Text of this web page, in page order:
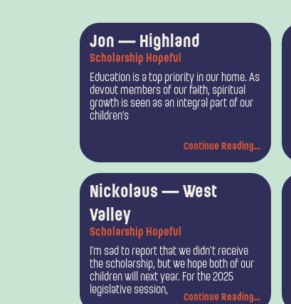
Jon — Highland
Scholarship Hopeful
Education is a top priority in our home. As
devout members of our faith, spiritual
growth is seen as an integral part of our
children’s
Continue Reading...
Nickolaus — West
Valley
Scholarship Hopeful
I’m sad to report that we didn’t receive
the scholarship, but we hope both of our
children will next year. For the 2025
legislative session,
Continue Reading...